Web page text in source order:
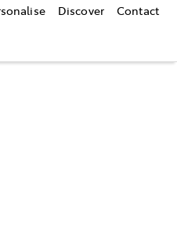
Discover Contact